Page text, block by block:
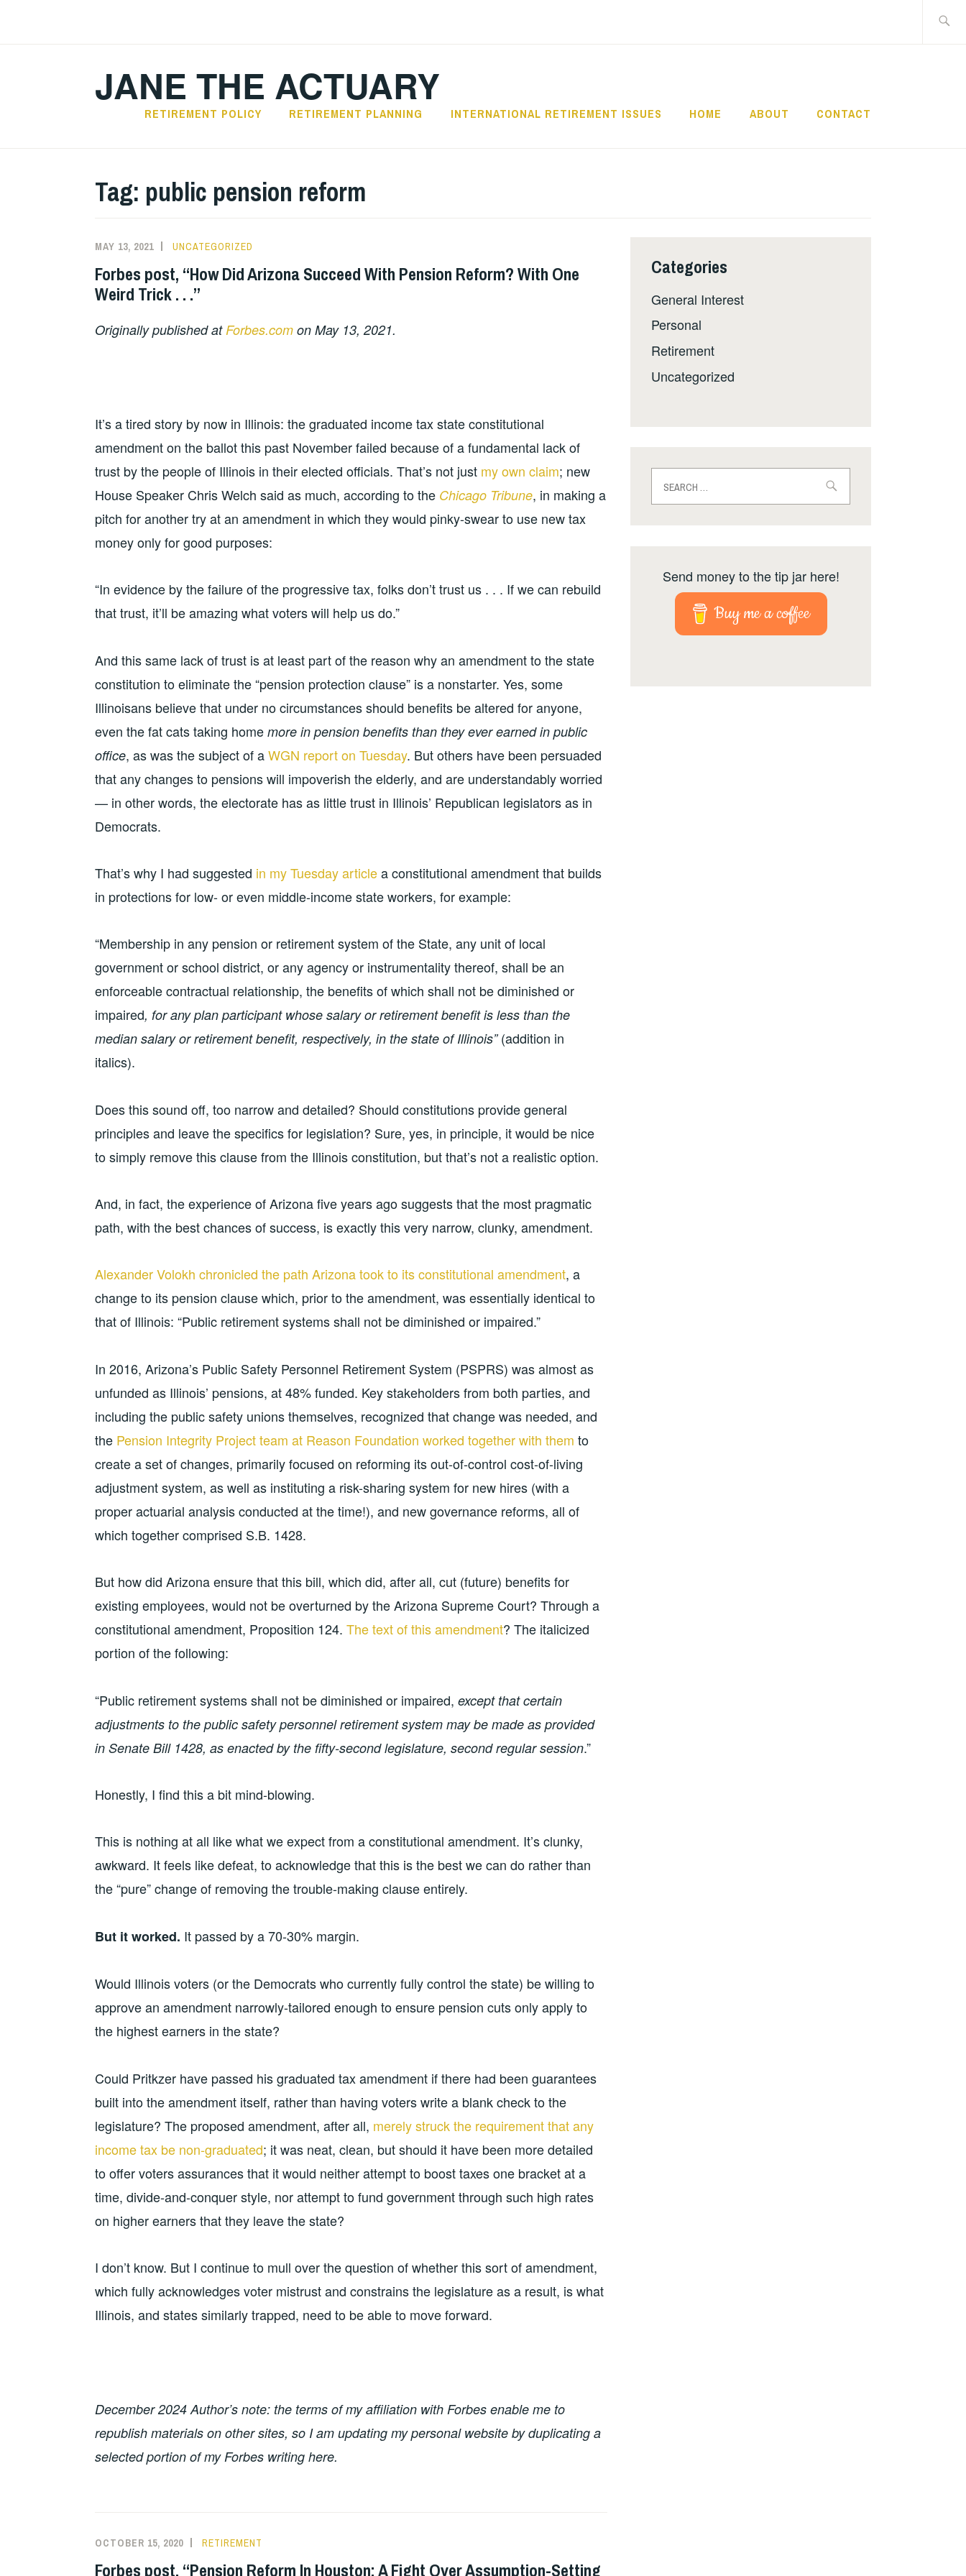
JANE THE ACTUARY
RETIREMENT POLICY RETIREMENT PLANNING INTERNATIONAL RETIREMENT ISSUES HOME ABOUT CONTACT
Tag: public pension reform
MAY 13, 2021 UNCATEGORIZED
Forbes post, “How Did Arizona Succeed With Pension Reform? With One
Weird Trick . . .”
Originally published at Forbes.com on May 13, 2021.
It’s a tired story by now in Illinois: the graduated income tax state constitutional
amendment on the ballot this past November failed because of a fundamental lack of
trust by the people of Illinois in their elected officials. That’s not just my own claim; new
House Speaker Chris Welch said as much, according to the Chicago Tribune, in making a
pitch for another try at an amendment in which they would pinky-swear to use new tax
money only for good purposes:
“In evidence by the failure of the progressive tax, folks don’t trust us . . . If we can rebuild
that trust, it’ll be amazing what voters will help us do.”
And this same lack of trust is at least part of the reason why an amendment to the state
constitution to eliminate the “pension protection clause” is a nonstarter. Yes, some
Illinoisans believe that under no circumstances should benefits be altered for anyone,
even the fat cats taking home more in pension benefits than they ever earned in public
office, as was the subject of aWGN report on Tuesday. But others have been persuaded
that any changes to pensions will impoverish the elderly, and are understandably worried
— in other words, the electorate has as little trust in Illinois’ Republican legislators as in
Democrats.
That’s why I had suggested in my Tuesday articlea constitutional amendment that builds
in protections for low- or even middle-income state workers, for example:
“Membership in any pension or retirement system of the State, any unit of local
government or school district, or any agency or instrumentality thereof, shall be an
enforceable contractual relationship, the benefits of which shall not be diminished or
impaired, for any plan participant whose salary or retirement benefit is less than the
median salary or retirement benefit, respectively, in the state of Illinois”(addition in
italics).
Does this sound off, too narrow and detailed? Should constitutions provide general
principles and leave the specifics for legislation? Sure, yes, in principle, it would be nice
to simply remove this clause from the Illinois constitution, but that’s not a realistic option.
And, in fact, the experience of Arizona five years ago suggests that the most pragmatic
path, with the best chances of success, is exactly this very narrow, clunky, amendment.
Alexander Volokh chronicled the path Arizona took to its constitutional amendment, a
change to its pension clause which, prior to the amendment, was essentially identical to
that of Illinois: “Public retirement systems shall not be diminished or impaired.”
In 2016, Arizona’s Public Safety Personnel Retirement System (PSPRS) was almost as
unfunded as Illinois’ pensions, at 48% funded. Key stakeholders from both parties, and
including the public safety unions themselves, recognized that change was needed, and
the Pension Integrity Project team at Reason Foundation worked together with them to
create a set of changes, primarily focused on reforming its out-of-control cost-of-living
adjustment system, as well as instituting a risk-sharing system for new hires (with a
proper actuarial analysis conducted at the time!), and new governance reforms, all of
which together comprised S.B. 1428.
But how did Arizona ensure that this bill, which did, after all, cut (future) benefits for
existing employees, would not be overturned by the Arizona Supreme Court? Through a
constitutional amendment, Proposition 124. The text of this amendment? The italicized
portion of the following:
“Public retirement systems shall not be diminished or impaired, except that certain
adjustments to the public safety personnel retirement system may be made as provided
in Senate Bill 1428, as enacted by the fifty-second legislature, second regular session.”
Honestly, I find this a bit mind-blowing.
This is nothing at all like what we expect from a constitutional amendment. It’s clunky,
awkward. It feels like defeat, to acknowledge that this is the best we can do rather than
the “pure” change of removing the trouble-making clause entirely.
But it worked. It passed by a 70-30% margin.
Would Illinois voters (or the Democrats who currently fully control the state) be willing to
approve an amendment narrowly-tailored enough to ensure pension cuts only apply to
the highest earners in the state?
Could Pritkzer have passed his graduated tax amendment if there had been guarantees
built into the amendment itself, rather than having voters write a blank check to the
legislature? The proposed amendment, after all, merely struck the requirement that any
income tax be non-graduated; it was neat, clean, but should it have been more detailed
to offer voters assurances that it would neither attempt to boost taxes one bracket at a
time, divide-and-conquer style, nor attempt to fund government through such high rates
on higher earners that they leave the state?
I don’t know. But I continue to mull over the question of whether this sort of amendment,
which fully acknowledges voter mistrust and constrains the legislature as a result, is what
Illinois, and states similarly trapped, need to be able to move forward.
December 2024 Author’s note: the terms of my affiliation with Forbes enable me to
republish materials on other sites, so I am updating my personal website by duplicating a
selected portion of my Forbes writing here.
OCTOBER 15, 2020 RETIREMENT
Forbes post, “Pension Reform In Houston: A Fight Over Assumption-Setting
Categories
General Interest
Personal
Retirement
Uncategorized
for:
Send money to the tip jar here!
Buy me a coffee